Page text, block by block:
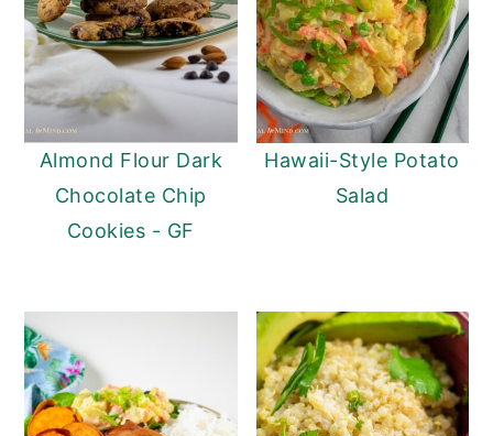
Almond Flour Dark
Chocolate Chip
Cookies - GF
Hawaii-Style Potato
Salad